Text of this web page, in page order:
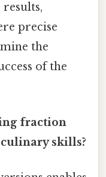
precise
the
of the
fraction
skills?